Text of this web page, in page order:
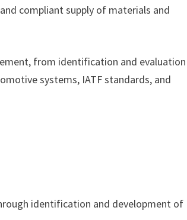
compliant supply of materials and
from identification and evaluation
systems, IATF standards, and
identification and development of